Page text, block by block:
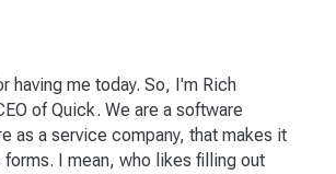
having me today. So, I'm Rich
of Quick. We are a software
as a service company, that makes it
I mean, who likes filling out